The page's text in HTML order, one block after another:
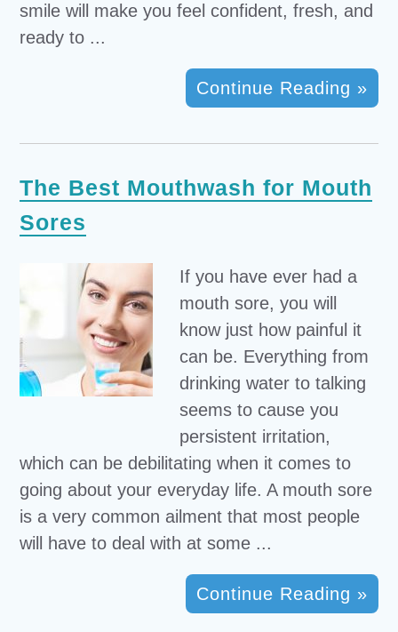
smile will make you feel confident, fresh, and
ready to ...
Continue Reading »
The Best Mouthwash for Mouth
Sores
If you have ever had a
mouth sore, you will
know just how painful it
can be. Everything from
drinking water to talking
seems to cause you
persistent irritation,
which can be debilitating when it comes to
going about your everyday life. A mouth sore
is a very common ailment that most people
will have to deal with at some ...
Continue Reading »